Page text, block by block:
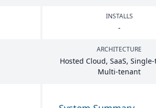
INSTALLS
-
ARCHITECTURE
Hosted Cloud, SaaS,
Multi-tenant